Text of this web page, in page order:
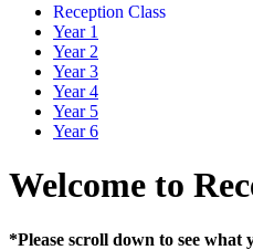
Reception Class
Year 1
Year 2
Year 3
Year 4
Year 5
Year 6
Welcome to
*Please scroll down to see